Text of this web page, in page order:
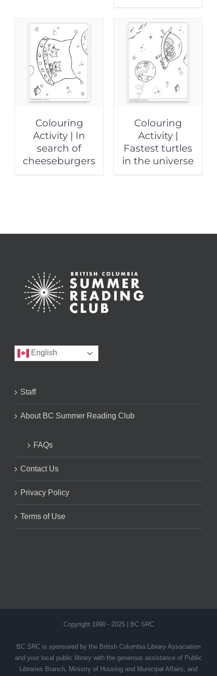
Colouring
Activity | In
search of
cheeseburgers
Colouring
Activity |
Fastest turtles
in the universe
English
Staff
About BC Summer Reading Club
FAQs
Contact Us
Privacy Policy
Terms of Use
Copyright 1990 - 2025 | BC SRC
BC SRC is sponsored by the British Columbia Library Association
and your local public library with the generous assistance of Public
Libraries Branch, Ministry of Housing and Municipal Affairs, and